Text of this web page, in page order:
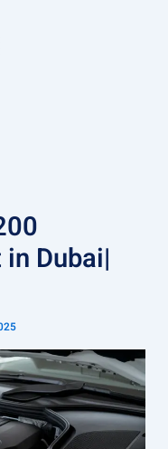
Dubai|